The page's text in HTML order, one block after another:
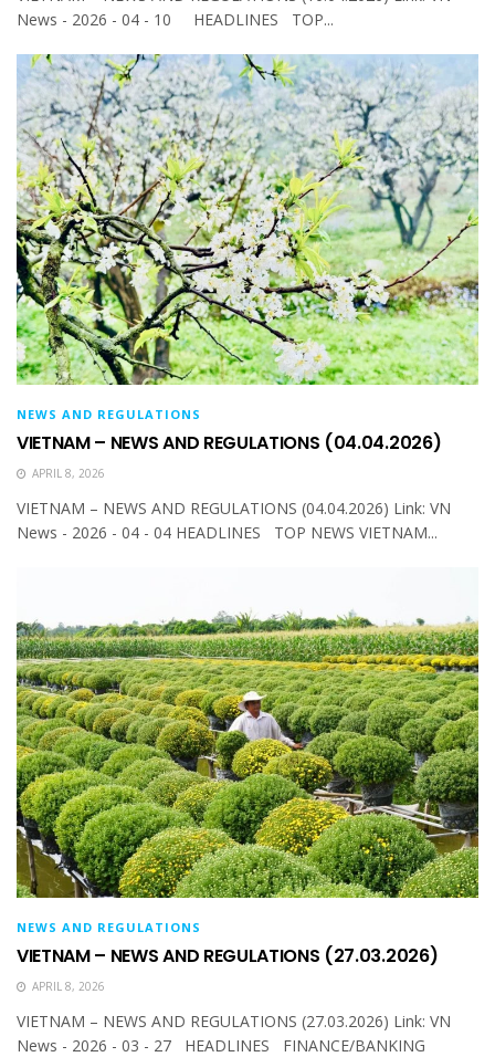
News - 2026 - 04 - 10 HEADLINES TOP...
NEWS AND REGULATIONS
VIETNAM – NEWS AND REGULATIONS (04.04.2026)
APRIL 8, 2026
VIETNAM – NEWS AND REGULATIONS (04.04.2026) Link: VN
News - 2026 - 04 - 04 HEADLINES TOP NEWS VIETNAM...
NEWS AND REGULATIONS
VIETNAM – NEWS AND REGULATIONS (27.03.2026)
APRIL 8, 2026
VIETNAM – NEWS AND REGULATIONS (27.03.2026) Link: VN
News - 2026 - 03 - 27 HEADLINES FINANCE/BANKING